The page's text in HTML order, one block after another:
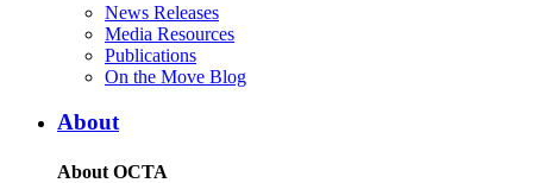
News Releases
Media Resources
Publications
On the Move Blog
About
About OCTA